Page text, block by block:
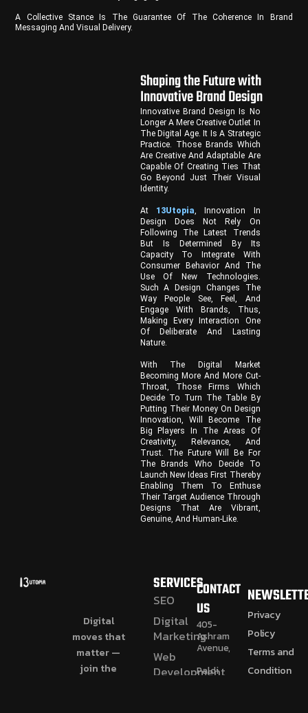
A Collective Stance Is The Guarantee Of The Coherence In Brand
Messaging And Visual Delivery.
Shaping the Future with
Innovative Brand Design
Innovative Brand Design Is No
Longer A Mere Creative Outlet In
The Digital Age. It Is A Strategic
Practice. Those Brands Which
Are Creative And Adaptable Are
Capable Of Creating Ties That
Go Beyond Just Their Visual
Identity.
At 13Utopia, Innovation In
Design Does Not Rely On
Following The Latest Trends
But Is Determined By Its
Capacity To Integrate With
Consumer Behavior And The
Use Of New Technologies.
Such A Design Changes The
Way People See, Feel, And
Engage With Brands, Thus,
Making Every Interaction One
Of Deliberate And Lasting
Nature.
With The Digital Market
Becoming More And More Cut-
Throat, Those Firms Which
Decide To Turn The Table By
Putting Their Money On Design
Innovation, Will Become The
Big Players In The Areas Of
Creativity, Relevance, And
Trust. The Future Will Be For
The Brands Who Decide To
Launch New Ideas First Thereby
Enabling Them To Enthuse
Their Target Audience Through
Designs That Are Vibrant,
Genuine, And Human-Like.
Digital
moves that
matter —
join the
SERVICES
SEO
Digital
Marketing
Web
Development
CONTACT
US
405-
Ashram
Avenue,
Paldi
Privacy
Policy
Terms and
Condition